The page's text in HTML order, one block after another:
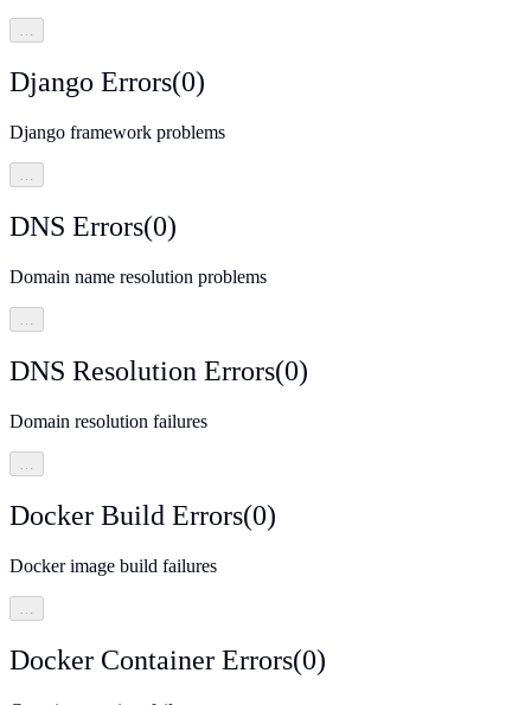
…
Django Errors(0)
Django framework problems
…
DNS Errors(0)
Domain name resolution problems
…
DNS Resolution Errors(0)
Domain resolution failures
Docker Build Errors(0)
Docker image build failures
Docker Container Errors(0)